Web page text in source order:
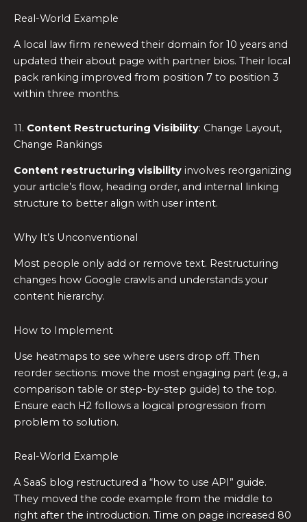
Real-World Example
A local law firm renewed their domain for 10 years and
updated their about page with partner bios. Their local
pack ranking improved from position 7 to position 3
within three months.
11. Content Restructuring Visibility: Change Layout,
Change Rankings
Content restructuring visibility involves reorganizing
your article’s flow, heading order, and internal linking
structure to better align with user intent.
Why It’s Unconventional
Most people only add or remove text. Restructuring
changes how Google crawls and understands your
content hierarchy.
How to Implement
Use heatmaps to see where users drop off. Then
reorder sections: move the most engaging part (e.g., a
comparison table or step-by-step guide) to the top.
Ensure each H2 follows a logical progression from
problem to solution.
Real-World Example
A SaaS blog restructured a “how to use API” guide.
They moved the code example from the middle to
right after the introduction. Time on page increased 80